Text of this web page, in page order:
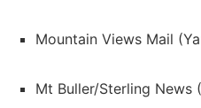
Mountain Views Mail
Mt Buller/Sterling News